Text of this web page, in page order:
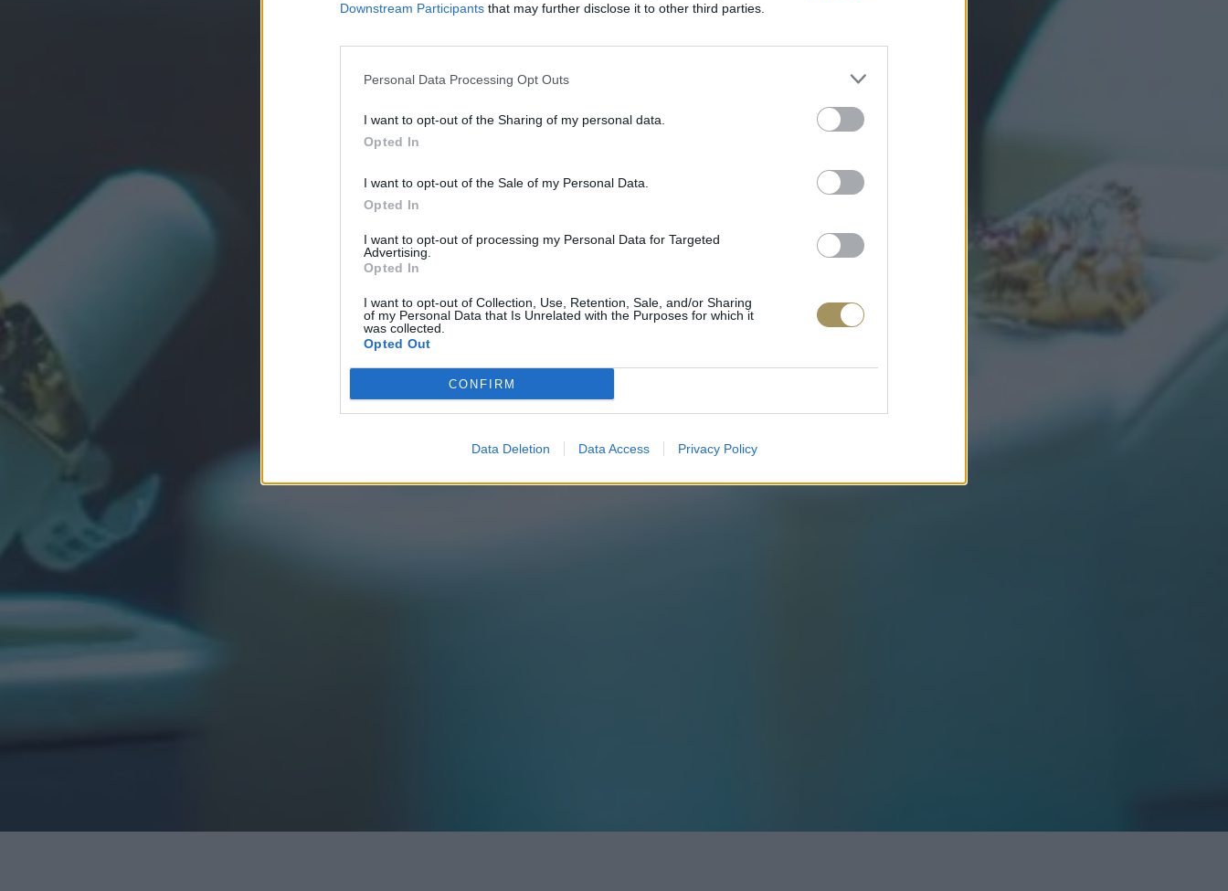
Downstream Participants that may further disclose it to other third parties.
Personal Data Processing Opt Outs
I want to opt-out of the Sharing of my personal data.
Opted In
I want to opt-out of the Sale of my Personal Data.
Opted In
I want to opt-out of processing my Personal Data for Targeted
Advertising.
Opted In
I want to opt-out of Collection, Use, Retention, Sale, and/or Sharing
of my Personal Data that Is Unrelated with the Purposes for which it
was collected.
Opted Out
CONFIRM
Data Deletion Data Access Privacy Policy